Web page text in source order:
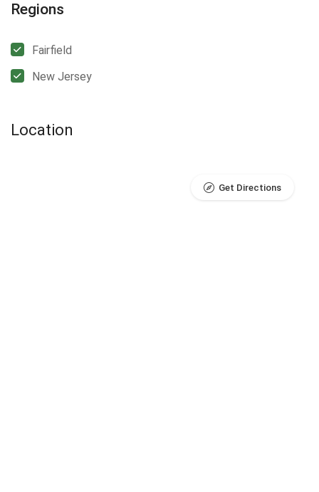
Regions
Fairfield
New Jersey
Location
Get Directions